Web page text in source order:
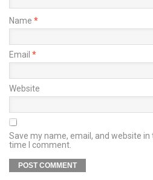
Name *
Email *
Website
Save my name, email, and website
time I comment.